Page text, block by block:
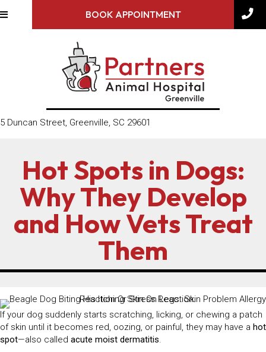
BOOK APPOINTMENT
5 Duncan Street, Greenville, SC 29601
Hot Spots in Dogs:
Why They Develop
and How Vets Treat
Them
If your dog suddenly starts scratching, licking, or chewing a patch
of skin until it becomes red, oozing, or painful, they may have a hot
spot—also called acute moist dermatitis.